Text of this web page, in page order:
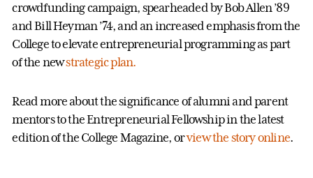
crowdfunding campaign, spearheaded by Bob Allen ’89
and Bill Heyman ’74, and an increased emphasis from the
College to elevate entrepreneurial programming as part
of the newstrategic plan.
Read more about the significance of alumni and parent
mentors to the Entrepreneurial Fellowship in the latest
edition of the College Magazine, orview the story online.